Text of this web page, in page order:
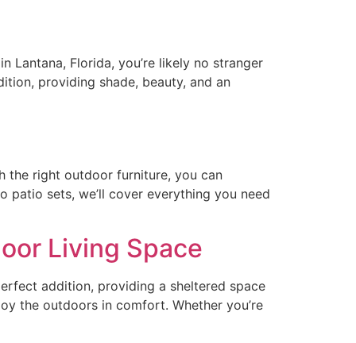
Lantana, Florida, you’re likely no stranger
providing shade, beauty, and an
the right outdoor furniture, you can
sets, we’ll cover everything you need
Living Space
addition, providing a sheltered space
the outdoors in comfort. Whether you’re